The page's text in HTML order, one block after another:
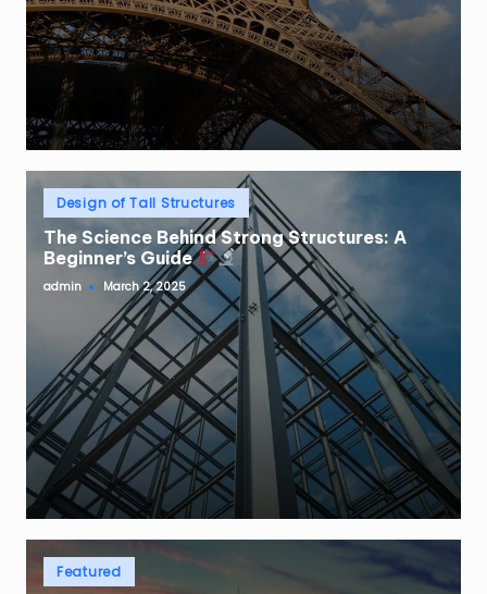
Posted
inDesign of Tall Structures
The Science Behind Strong Structures: A
Beginner’s Guide
Posted
admin March 2, 2025
Posted
inFeatured